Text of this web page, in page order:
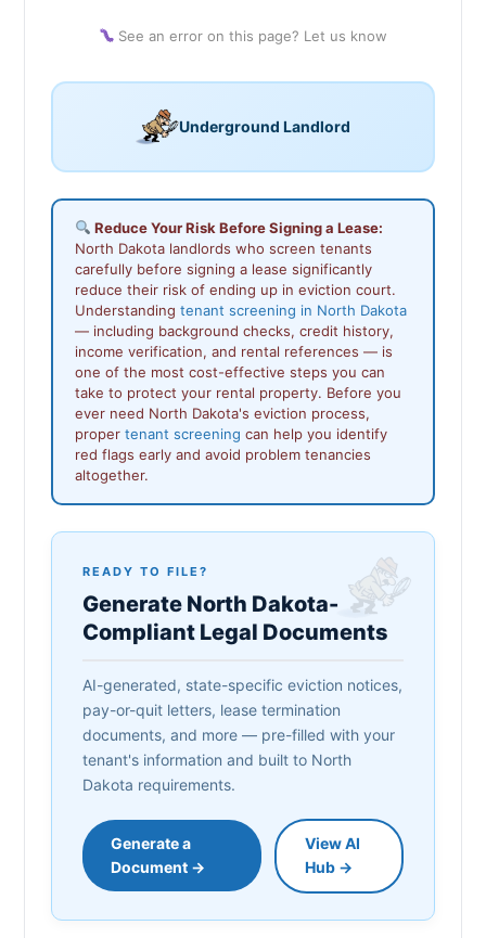
See an error on this page? Let us know
Underground Landlord
Reduce Your Risk Before Signing a Lease:
North Dakota landlords who screen tenants
carefully before signing a lease significantly
reduce their risk of ending up in eviction court.
Understanding tenant screening in North Dakota
— including background checks, credit history,
income verification, and rental references — is
one of the most cost-effective steps you can
take to protect your rental property. Before you
ever need North Dakota's eviction process,
proper tenant screening can help you identify
red flags early and avoid problem tenancies
altogether.
READY TO FILE?
Generate North Dakota-
Compliant Legal Documents
AI-generated, state-specific eviction notices,
pay-or-quit letters, lease termination
documents, and more — pre-filled with your
tenant's information and built to North
Dakota requirements.
Generate a
Document →
View AI
Hub →